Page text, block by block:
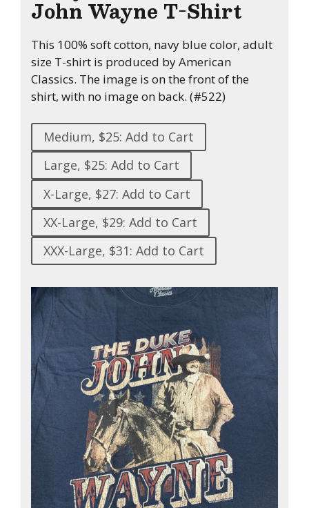
John Wayne T-Shirt
This 100% soft cotton, navy blue color, adult
size T-shirt is produced by American
Classics. The image is on the front of the
shirt, with no image on back. (#522)
Medium, $25: Add to Cart
Large, $25: Add to Cart
X-Large, $27: Add to Cart
XX-Large, $29: Add to Cart
XXX-Large, $31: Add to Cart